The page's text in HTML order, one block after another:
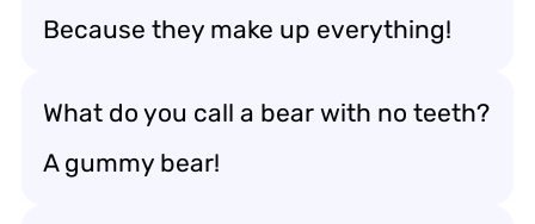
Because they make up everything!
What do you call a bear with no teeth?
A gummy bear!